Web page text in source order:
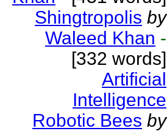
Shingtropolis by
Waleed Khan -
[332 words]
Artificial
Intelligence
Robotic Bees by